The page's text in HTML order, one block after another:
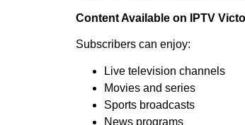
Content Available on IPTV
Subscribers can enjoy:
Live television channels
Movies and series
Sports broadcasts
News programs